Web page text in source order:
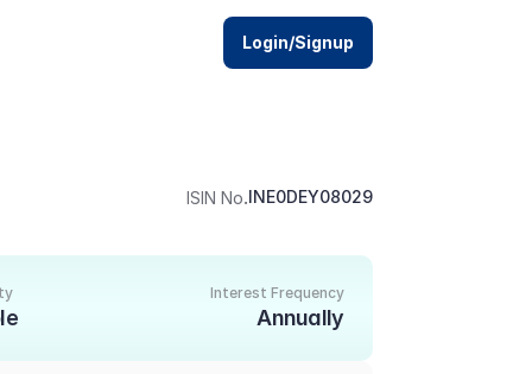
Login/Signup
ISIN No.INE0DEY08029
Interest Frequency
Annually